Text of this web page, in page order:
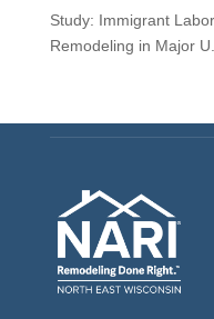
Study: Immigrant
Remodeling in Major